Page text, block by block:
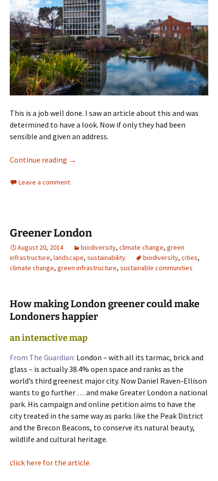
This is a job well done. I saw an article about this and was
determined to have a look. Now if only they had been
sensible and given an address.
Continue reading Guilfoyle’s Volcano
→
Leave a comment
Greener London
August 20, 2014 biodiversity, climate change, green
infrastructure, landscape, sustainability biodiversity, cities,
climate change, green infrastructure, sustainable communities
How making London greener could make
Londoners happier
an interactive map
From The Guardian: London – with all its tarmac, brick and
glass – is actually 38.4% open space and ranks as the
world’s third greenest major city. Now Daniel Raven-Ellison
wants to go further … and make Greater London a national
park. His campaign and online petition aims to have the
city treated in the same way as parks like the Peak District
and the Brecon Beacons, to conserve its natural beauty,
wildlife and cultural heritage.
click here for the article.